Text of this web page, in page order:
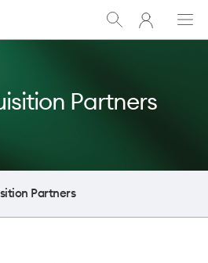
Show
Search
My
One
Partners
Partners